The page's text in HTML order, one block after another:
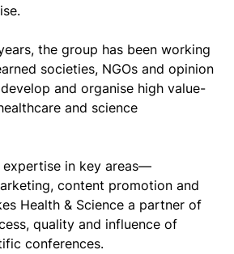
the group has been working
societies, NGOs and opinion
and organise high value-
and science
expertise in key areas—
content promotion and
Health & Science a partner of
quality and influence of
conferences.